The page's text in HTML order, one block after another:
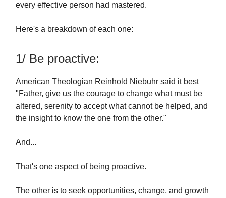
every effective person had mastered.
Here's a breakdown of each one:
1/ Be proactive:
American Theologian Reinhold Niebuhr said it best
"Father, give us the courage to change what must be
altered, serenity to accept what cannot be helped, and
the insight to know the one from the other."
And...
That's one aspect of being proactive.
The other is to seek opportunities, change, and growth